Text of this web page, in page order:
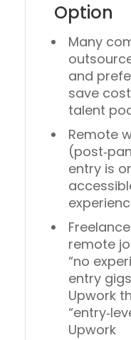
Option
Many
and
save
talent
Remote
entry is
remote
“no
entry
Upwork
Upwork